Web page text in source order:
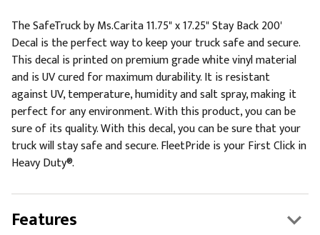
The SafeTruck by Ms.Carita 11.75" x 17.25" Stay Back 200'
Decal is the perfect way to keep your truck safe and secure.
This decal is printed on premium grade white vinyl material
and is UV cured for maximum durability. It is resistant
against UV, temperature, humidity and salt spray, making it
perfect for any environment. With this product, you can be
sure of its quality. With this decal, you can be sure that your
truck will stay safe and secure. FleetPride is your First Click in
Heavy Duty®.
Features